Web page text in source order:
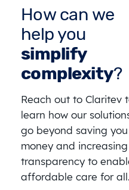
How can we
help you
simplify
complexity?
Reach out to Claritev
learn how our
go beyond saving you
money and increasing
transparency to
affordable care for all.